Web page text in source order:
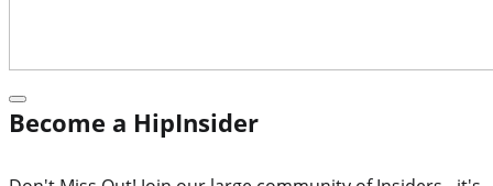
Become a HipInsider